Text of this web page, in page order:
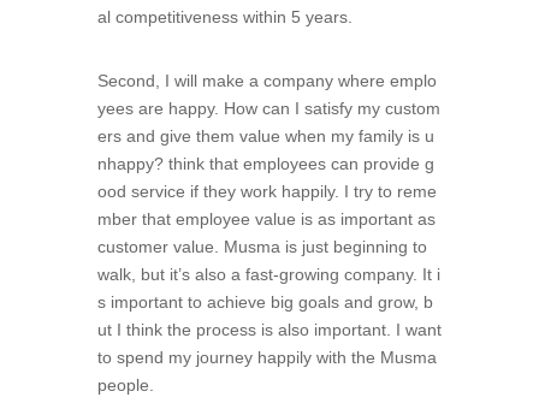
al competitiveness within 5 years.
Second, I will make a company where emplo
yees are happy. How can I satisfy my custom
ers and give them value when my family is u
nhappy? think that employees can provide g
ood service if they work happily. I try to reme
mber that employee value is as important as
customer value. Musma is just beginning to
walk, but it’s also a fast-growing company. It i
s important to achieve big goals and grow, b
ut I think the process is also important. I want
to spend my journey happily with the Musma
people.